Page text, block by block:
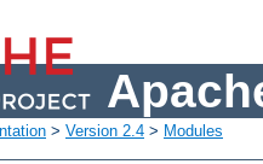
> Version 2.4 > Modules